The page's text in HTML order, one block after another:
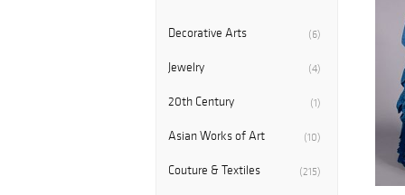
(6)
Decorative Arts
(4)
Jewelry
(1)
20th Century
(10)
Asian Works of Art
(215)
Couture & Textiles